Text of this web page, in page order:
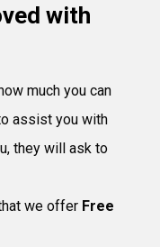
with
much you can
assist you with
they will ask to
we offer Free